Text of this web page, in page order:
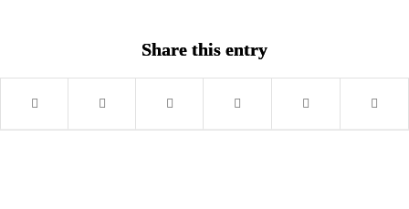
Share this entry